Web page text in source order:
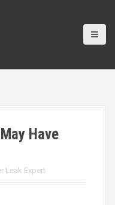
Have
Leak Expert